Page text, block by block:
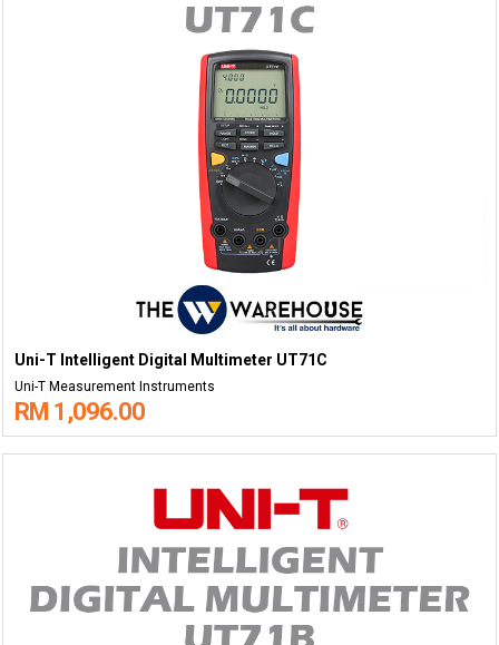
Uni-T Intelligent Digital Multimeter UT71C
Uni-T Measurement Instruments
RM 1,096.00